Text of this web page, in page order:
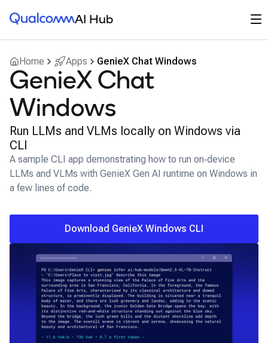
Qualcomm® AI HubAI Hub
Home Apps GenieX Chat Windows
GenieX Chat
Windows
Run LLMs and VLMs locally on Windows via
CLI
A sample CLI app demonstrating how to run on‑device
LLMs and VLMs with GenieX Gen AI runtime on Windows in
a few lines of code.
Download GenieX Windows CLI